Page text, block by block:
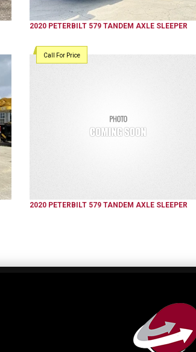
2020 PETERBILT 579 TANDEM AXLE SLEEPER
Call For Price
2020 PETERBILT 579 TANDEM AXLE SLEEPER